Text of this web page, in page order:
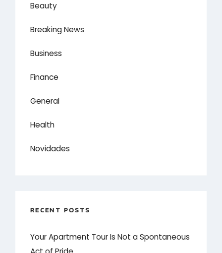
Beauty
Breaking News
Business
Finance
General
Health
Novidades
RECENT POSTS
Your Apartment Tour Is Not a Spontaneous